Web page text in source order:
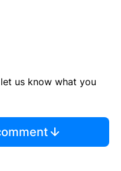
us know what you